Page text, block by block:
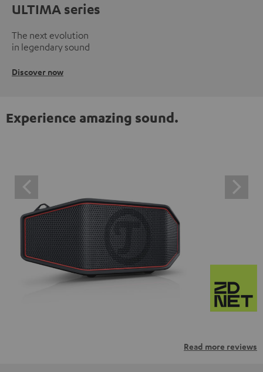
ULTIMA series
The next evolution
in legendary sound
Discover now
Experience amazing sound.
Read more reviews